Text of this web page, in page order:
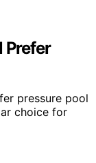
Prefer
pressure pool
choice for